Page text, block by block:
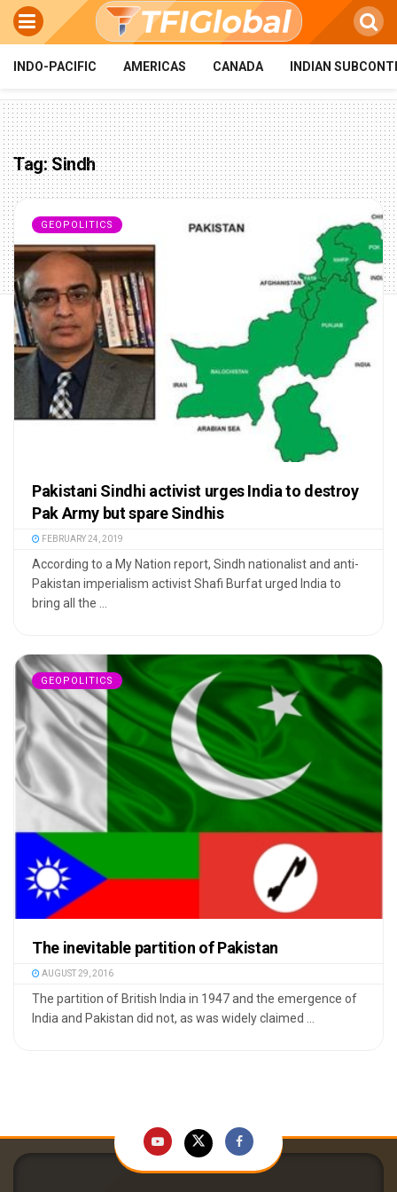
INDO-PACIFIC AMERICAS CANADA INDIAN
Tag:Sindh
GEOPOLITICS
Pakistani Sindhi activist urges India to destroy
Pak Army but spare Sindhis
FEBRUARY 24, 2019
According to a My Nation report, Sindh nationalist and anti-
Pakistan imperialism activist Shafi Burfat urged India to
bring all the ...
GEOPOLITICS
The inevitable partition of Pakistan
AUGUST 29, 2016
The partition of British India in 1947 and the emergence of
India and Pakistan did not, as was widely claimed ...